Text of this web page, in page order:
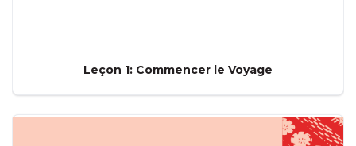
Leçon 1: Commencer le Voyage